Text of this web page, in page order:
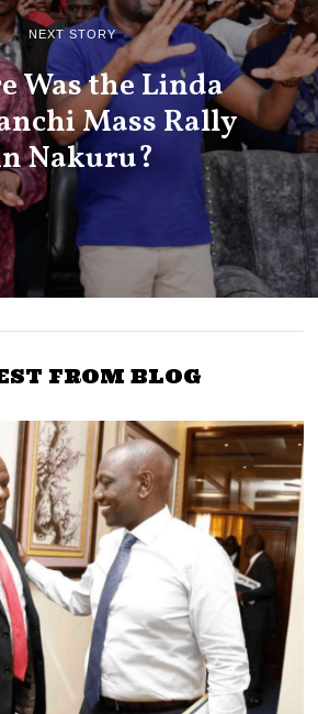
NEXT STORY
Was the Linda
Mass Rally
Nakuru?
FROM BLOG